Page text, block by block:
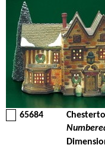
65684